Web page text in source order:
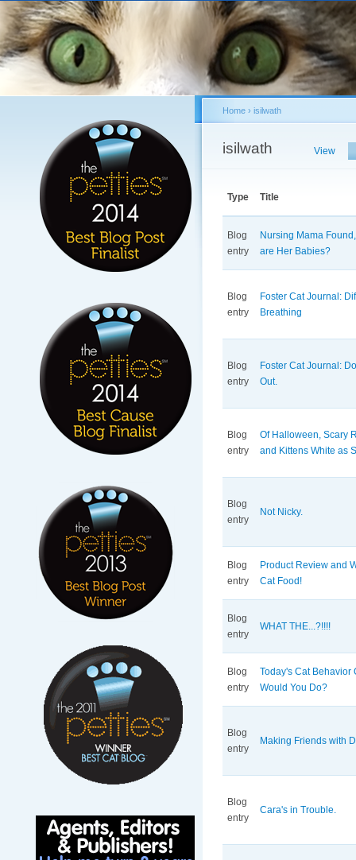
You are here
Home› isilwath
isilwath
Primary tabs View
Type Title
Blog
entry
Nursing Mama
are Her Babies?
Blog
entry
Foster Cat Journal:
Breathing
Blog
entry
Foster Cat Journal:
Out.
Blog
entry
Of Halloween, Scary
and Kittens White as
Blog
entry
Not Nicky.
Blog
entry
Product Review and
Cat Food!
Blog
entry
WHAT THE...?!!!!
Blog
entry
Today's Cat Behavior
Would You Do?
Blog
entry
Making Friends with
Blog
entry
Cara's in Trouble.